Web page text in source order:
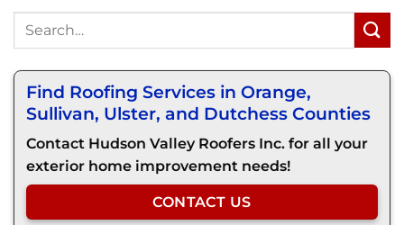
Find Roofing Services in Orange,
Sullivan, Ulster, and Dutchess Counties
Contact Hudson Valley Roofers Inc. for all your
exterior home improvement needs!
CONTACT US